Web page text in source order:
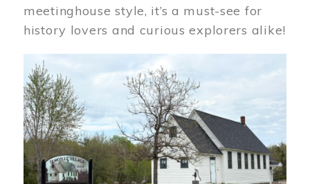
meetinghouse style, it’s a must-see for
history lovers and curious explorers alike!
Image